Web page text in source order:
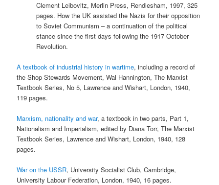
Clement Leibovitz, Merlin Press, Rendlesham, 1997, 325
pages. How the UK assisted the Nazis for their opposition
to Soviet Communism – a continuation of the political
stance since the first days following the 1917 October
Revolution.
A textbook of industrial history in wartime, including a record of
the Shop Stewards Movement, Wal Hannington, The Marxist
Textbook Series, No 5, Lawrence and Wishart, London, 1940,
119 pages.
Marxism, nationality and war, a textbook in two parts, Part 1,
Nationalism and Imperialism, edited by Diana Torr, The Marxist
Textbook Series, Lawrence and Wishart, London, 1940, 128
pages.
War on the USSR, University Socialist Club, Cambridge,
University Labour Federation, London, 1940, 16 pages.